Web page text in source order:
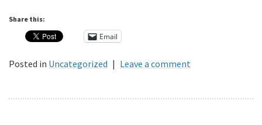
Share this:
Email
Posted in Uncategorized | Leave a comment